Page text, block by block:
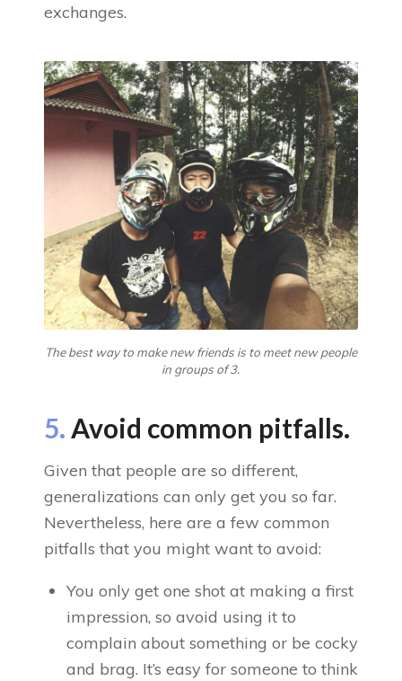
exchanges.
The best way to make new friends is to meet new people
in groups of 3.
5.Avoid common pitfalls.
Given that people are so different,
generalizations can only get you so far.
Nevertheless, here are a few common
pitfalls that you might want to avoid:
You only get one shot at making a first
impression, so avoid using it to
complain about something or be cocky
and brag. It’s easy for someone to think